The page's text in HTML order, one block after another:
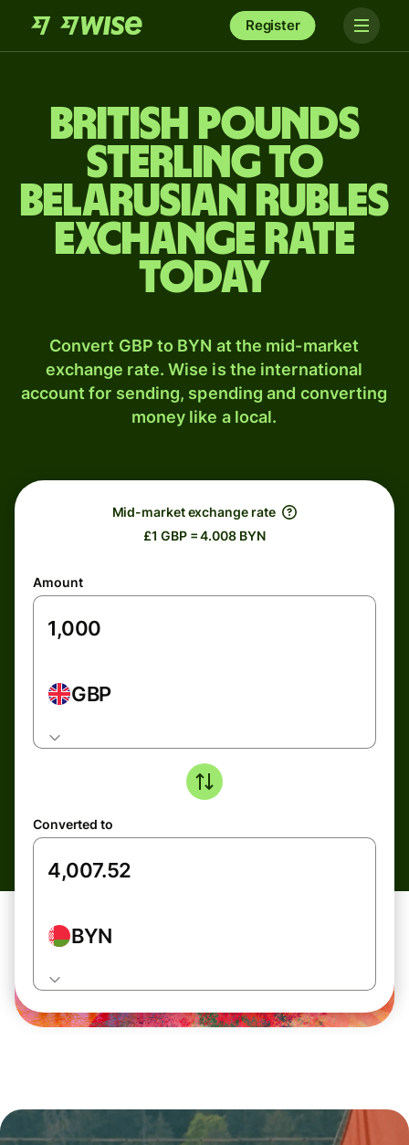
Register
British pounds
sterling to
Belarusian rubles
exchange rate
today
Convert GBP to BYN at the mid-market
exchange rate. Wise is the international
account for sending, spending and converting
money like a local.
Mid-market exchange rate
£1 GBP = 4.008 BYN
Amount
GBP
Converted to
BYN